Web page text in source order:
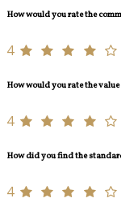
How would you rate the
4
How would you rate the value
4
How did you find the
4